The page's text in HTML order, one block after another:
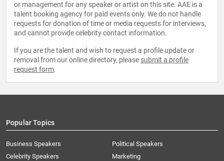
or management for any speaker or artist on this site. AAE is a
talent booking agency for paid events only. We do not handle
requests for donation of time or media requests for interviews,
and cannot provide celebrity contact information.
If you are the talent and wish to request a profile update or
removal from our online directory, please submit a profile
request form.
Popular Topics
Business Speakers
Celebrity Speakers
Political Speakers
Marketing